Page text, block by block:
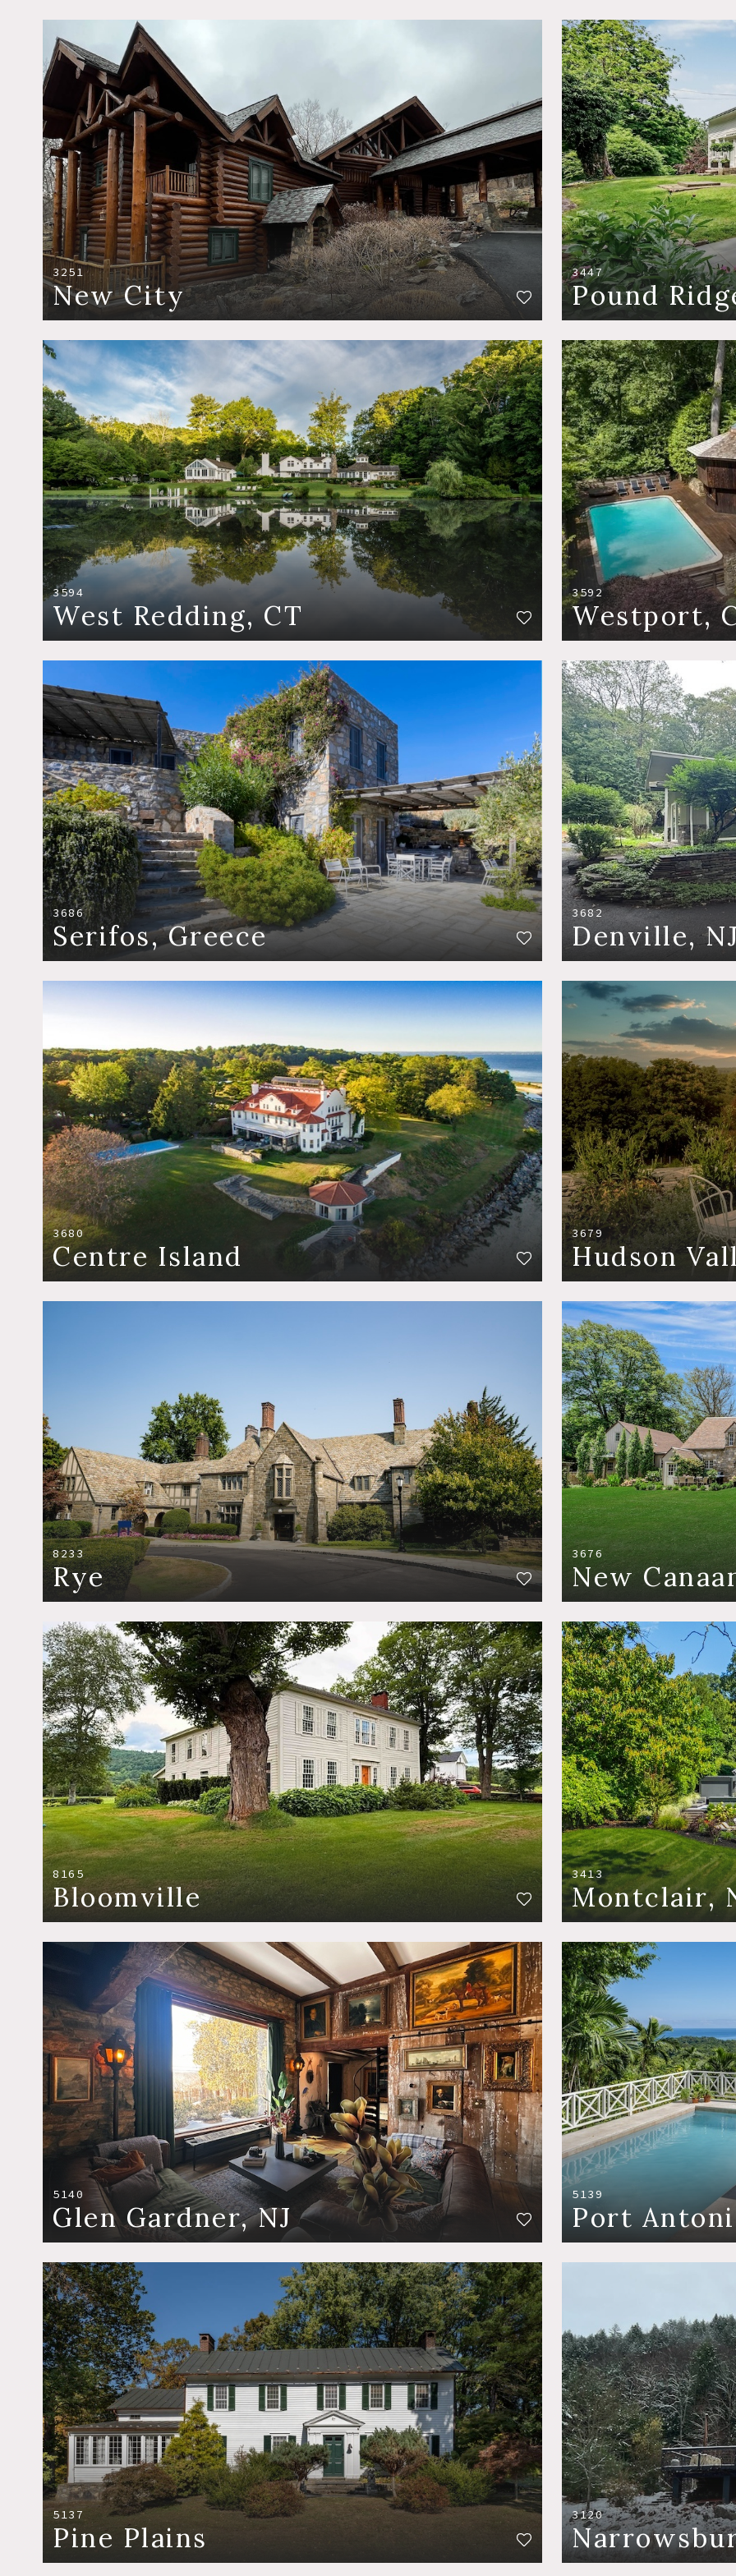
3251
New City
3447
Pound
3594
West Redding, CT
3592
Westport,
3686
Serifos, Greece
3682
Denville,
3680
Centre Island
3679
Hudson
8233
Rye
3676
New
8165
Bloomville
3413
Montclair,
5140
Glen Gardner, NJ
5139
Port
5137
Pine Plains
3120